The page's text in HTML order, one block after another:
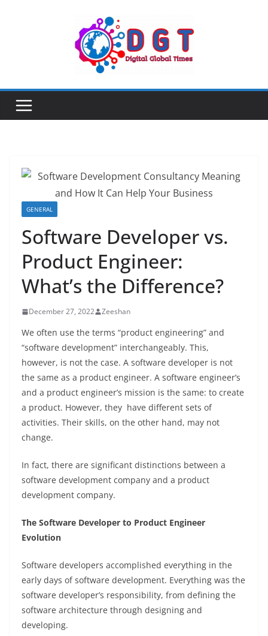
GENERAL
Software Developer vs.
Product Engineer:
What’s the Difference?
December 27, 2022 Zeeshan
We often use the terms “product engineering” and
“software development” interchangeably. This,
however, is not the case. A software developer is not
the same as a product engineer. A software engineer’s
and a product engineer’s mission is the same: to create
a product. However, they have different sets of
activities. Their skills, on the other hand, may not
change.
In fact, there are significant distinctions between a
software development company and a product
development company.
The Software Developer to Product Engineer
Evolution
Software developers accomplished everything in the
early days of software development. Everything was the
software developer’s responsibility, from defining the
software architecture through designing and
developing.